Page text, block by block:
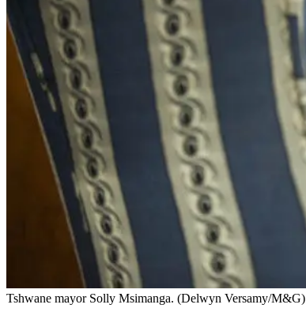
Tshwane mayor Solly Msimanga. (Delwyn Versamy/M&G)